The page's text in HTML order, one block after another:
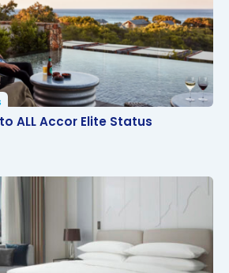
ALL Accor Elite Status
ALL Accor Elite Status